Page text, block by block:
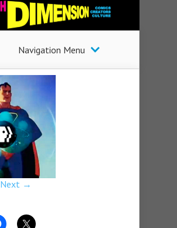
Navigation Menu
Next →